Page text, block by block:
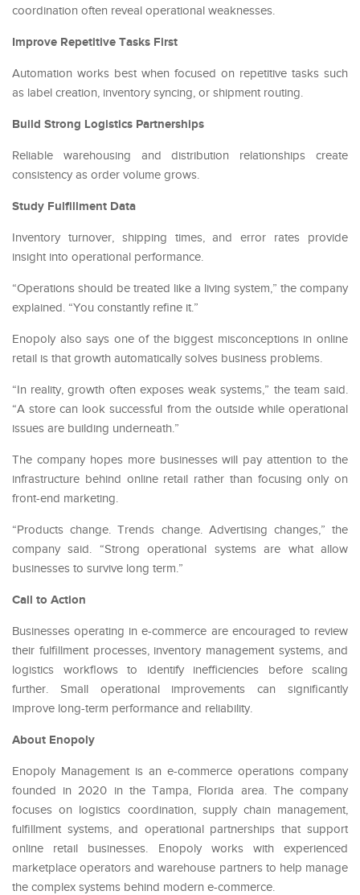
coordination often reveal operational weaknesses.
Improve Repetitive Tasks First
Automation works best when focused on repetitive tasks such
as label creation, inventory syncing, or shipment routing.
Build Strong Logistics Partnerships
Reliable warehousing and distribution relationships create
consistency as order volume grows.
Study Fulfillment Data
Inventory turnover, shipping times, and error rates provide
insight into operational performance.
“Operations should be treated like a living system,” the company
explained. “You constantly refine it.”
Enopoly also says one of the biggest misconceptions in online
retail is that growth automatically solves business problems.
“In reality, growth often exposes weak systems,” the team said.
“A store can look successful from the outside while operational
issues are building underneath.”
The company hopes more businesses will pay attention to the
infrastructure behind online retail rather than focusing only on
front-end marketing.
“Products change. Trends change. Advertising changes,” the
company said. “Strong operational systems are what allow
businesses to survive long term.”
Call to Action
Businesses operating in e-commerce are encouraged to review
their fulfillment processes, inventory management systems, and
logistics workflows to identify inefficiencies before scaling
further. Small operational improvements can significantly
improve long-term performance and reliability.
About Enopoly
Enopoly Management is an e-commerce operations company
founded in 2020 in the Tampa, Florida area. The company
focuses on logistics coordination, supply chain management,
fulfillment systems, and operational partnerships that support
online retail businesses. Enopoly works with experienced
marketplace operators and warehouse partners to help manage
the complex systems behind modern e-commerce.